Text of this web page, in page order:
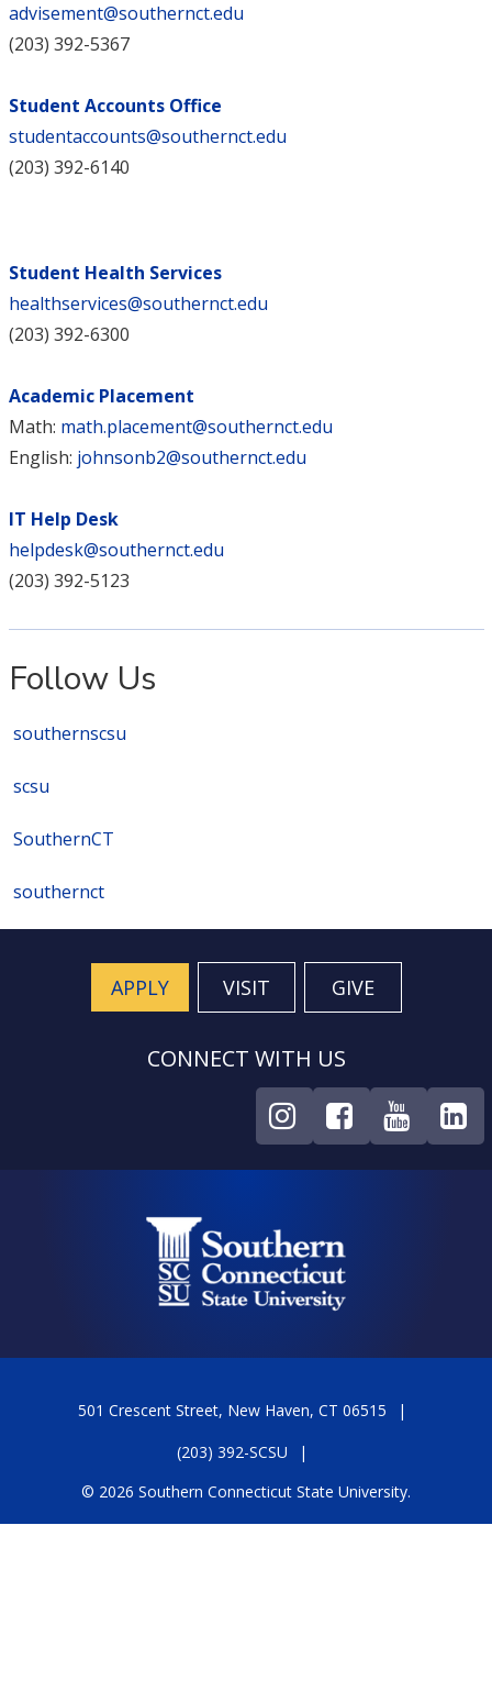
advisement@southernct.edu
(203) 392-5367
Student Accounts Office
studentaccounts@southernct.edu
(203) 392-6140
Student Health Services
healthservices@southernct.edu
(203) 392-6300
Academic Placement
Math: math.placement@southernct.edu
English: johnsonb2@southernct.edu
IT Help Desk
helpdesk@southernct.edu
(203) 392-5123
Follow Us
southernscsu
scsu
SouthernCT
southernct
APPLY VISIT GIVE
CONNECT WITH US
501 Crescent Street, New Haven, CT 06515
(203) 392-SCSU
© 2026 Southern Connecticut State University.